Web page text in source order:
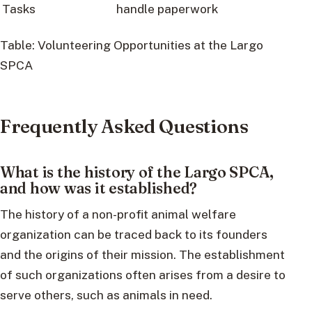
Tasks
handle paperwork
Table: Volunteering Opportunities at the Largo
SPCA
Frequently Asked Questions
What is the history of the Largo SPCA,
and how was it established?
The history of a non-profit animal welfare
organization can be traced back to its founders
and the origins of their mission. The establishment
of such organizations often arises from a desire to
serve others, such as animals in need.